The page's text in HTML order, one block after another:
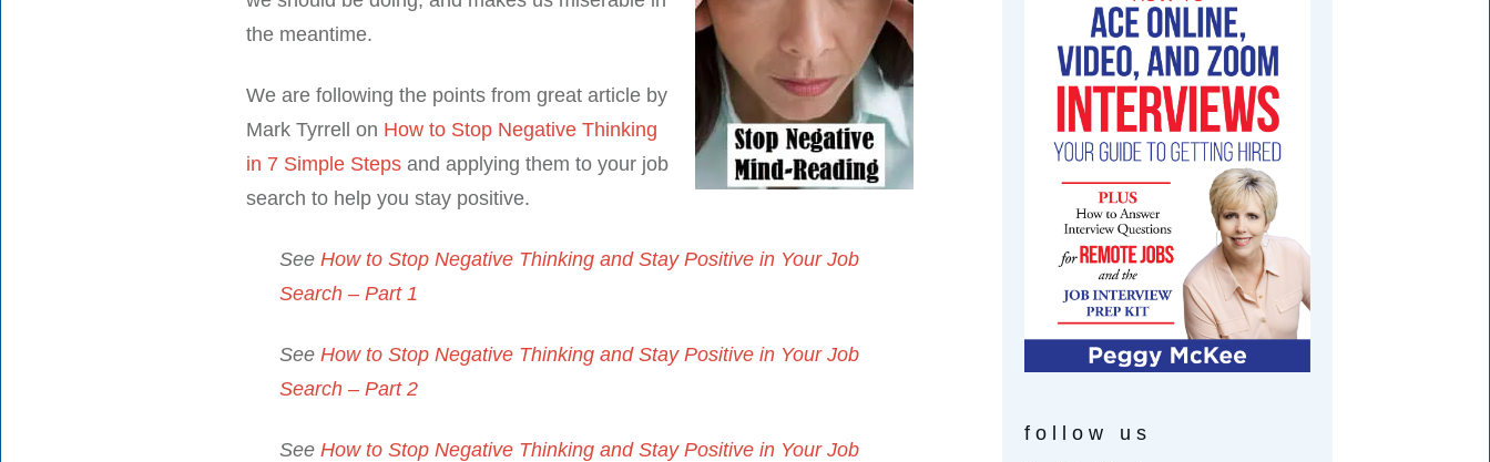
the meantime.
We are following the points from great article by
Mark Tyrrell on How to Stop Negative Thinking
in 7 Simple Steps and applying them to your job
search to help you stay positive.
See How to Stop Negative Thinking and Stay Positive in Your Job
Search – Part 1
See How to Stop Negative Thinking and Stay Positive in Your Job
Search – Part 2
See How to Stop Negative Thinking and Stay Positive in Your Job
follow us